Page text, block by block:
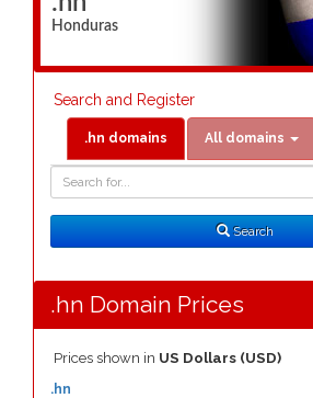
Honduras
Search and Register
.hn domains All domains
Search
.hn Domain Prices
Prices shown in US Dollars (USD)
.hn